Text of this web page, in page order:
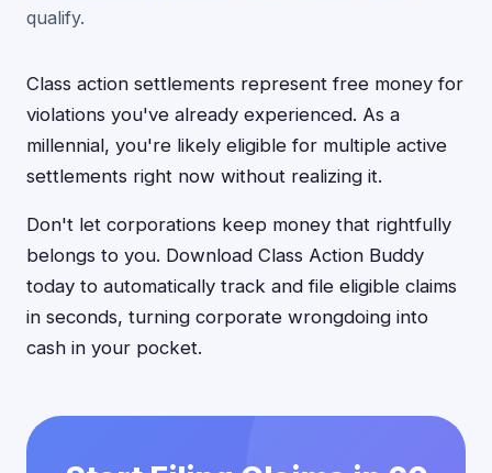
qualify.
Class action settlements represent free money for
violations you've already experienced. As a
millennial, you're likely eligible for multiple active
settlements right now without realizing it.
Don't let corporations keep money that rightfully
belongs to you. Download Class Action Buddy
today to automatically track and file eligible claims
in seconds, turning corporate wrongdoing into
cash in your pocket.